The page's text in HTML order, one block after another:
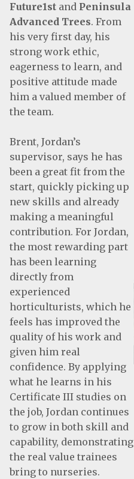
Future1st and Peninsula
Advanced Trees. From
his very first day, his
strong work ethic,
eagerness to learn, and
positive attitude made
him a valued member of
the team.
Brent, Jordan’s
supervisor, says he has
been a great fit from the
start, quickly picking up
new skills and already
making a meaningful
contribution. For Jordan,
the most rewarding part
has been learning
directly from
experienced
horticulturists, which he
feels has improved the
quality of his work and
given him real
confidence. By applying
what he learns in his
Certificate III studies on
the job, Jordan continues
to grow in both skill and
capability, demonstrating
the real value trainees
bring to nurseries.